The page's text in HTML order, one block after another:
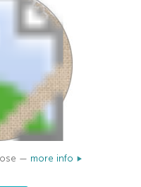
— more info